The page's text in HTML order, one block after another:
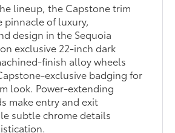
lineup, the Capstone trim
pinnacle of luxury,
design in the Sequoia
exclusive 22-inch dark
finish alloy wheels
exclusive badging for
look. Power-extending
make entry and exit
subtle chrome details